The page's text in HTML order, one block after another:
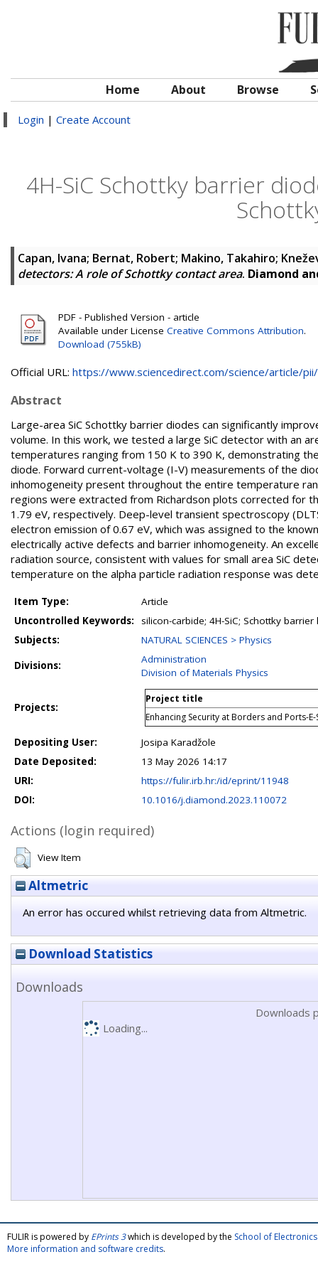
Home About Browse
Login | Create Account
4H-SiC Schottky barrier
Capan, Ivana; Bernat, Robert; Makino, Takahiro;
detectors: A role of Schottky contact area. Diamond
PDF - Published Version - article
Available under License Creative Commons Attribution.
Download (755kB)
Official URL: https://www.sciencedirect.com/science/article/pii/
Abstract
Large-area SiC Schottky barrier diodes can significantly
volume. In this work, we tested a large SiC detector with an
temperatures ranging from 150 K to 390 K, demonstrating
diode. Forward current-voltage (I-V) measurements of the
inhomogeneity present throughout the entire temperature
regions were extracted from Richardson plots corrected for
1.79 eV, respectively. Deep-level transient spectroscopy
electron emission of 0.67 eV, which was assigned to the
electrically active defects and barrier inhomogeneity. An
radiation source, consistent with values for small area SiC
temperature on the alpha particle radiation response was
Item Type:
Article
Uncontrolled Keywords:
silicon-carbide; 4H-SiC; Schottky
Subjects:
NATURAL SCIENCES > Physics
Divisions:
Administration
Division of Materials Physics
Projects:
Project title
Enhancing Security at Borders and Ports-E-
Depositing User:
Josipa Karadžole
Date Deposited:
13 May 2026 14:17
URI:
https://fulir.irb.hr:/id/eprint/11948
DOI:
10.1016/j.diamond.2023.110072
Actions (login required)
View Item
Altmetric
An error has occured whilst retrieving data from Altmetric.
Download Statistics
Downloads
Downloads
Loading...
FULIR is powered by EPrints 3which is developed by the School of
More information and software credits.